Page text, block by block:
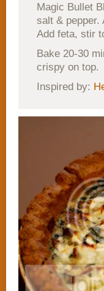
Magic Bullet
salt & pepper.
Add feta, stir
Bake 20-30
crispy on top.
Inspired by: